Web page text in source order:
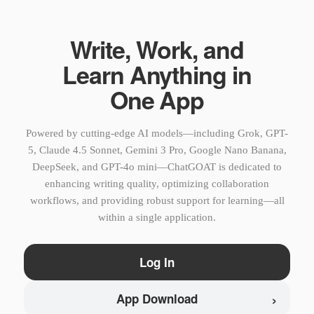
Write, Work, and
Learn Anything in
One App
Powered by cutting-edge AI models—including Grok, GPT-
5, Claude 4.5 Sonnet, Gemini 3 Pro, Google Nano Banana,
DeepSeek, and GPT-4o mini—ChatGOAT is dedicated to
enhancing writing quality, optimizing collaboration
workflows, and providing robust support for learning—all
within a single application.
Log In
App Download ›